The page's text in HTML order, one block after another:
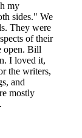
my
sides." We
They were
of their
open. Bill
I loved it,
the writers,
and
mostly